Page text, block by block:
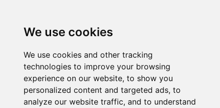
We use cookies
We use cookies and other tracking
technologies to improve your browsing
experience on our website, to show you
personalized content and targeted ads, to
analyze our website traffic, and to understand